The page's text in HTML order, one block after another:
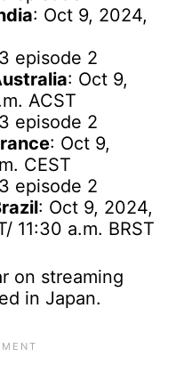
: Oct 9, 2024,
episode 2
: Oct 9,
ACST
episode 2
: Oct 9,
CEST
episode 2
: Oct 9, 2024,
11:30 a.m. BRST
on streaming
in Japan.